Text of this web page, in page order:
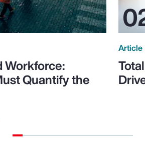
Workforce:
Quantify the
Article